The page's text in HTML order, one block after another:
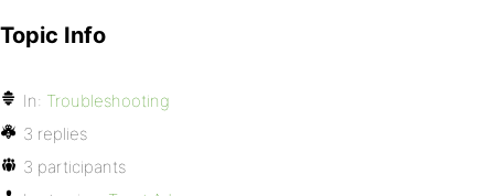
Topic Info
In: Troubleshooting
3 replies
3 participants